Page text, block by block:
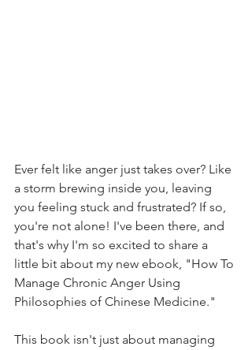
Ever felt like anger just takes over? Like
a storm brewing inside you, leaving
you feeling stuck and frustrated? If so,
you're not alone! I've been there, and
that's why I'm so excited to share a
little bit about my new ebook, "How To
Manage Chronic Anger Using
Philosophies of Chinese Medicine."
This book isn't just about managing